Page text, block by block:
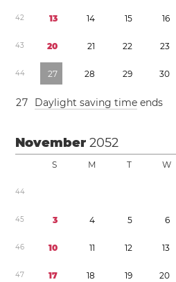
42 13 14 15 16
43 20 21 22 23
44 27 28 29 30
27 Daylight saving time ends
November2052
S M T W
44
45 3 4 5 6
46 10 11 12 13
47 17 18 19 20